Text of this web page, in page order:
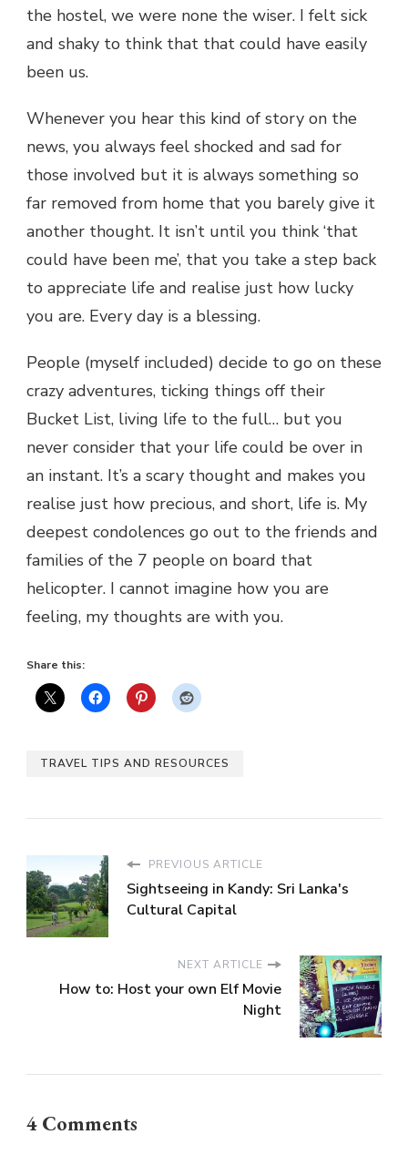
the hostel, we were none the wiser. I felt sick
and shaky to think that that could have easily
been us.
Whenever you hear this kind of story on the
news, you always feel shocked and sad for
those involved but it is always something so
far removed from home that you barely give it
another thought. It isn’t until you think ‘that
could have been me’, that you take a step back
to appreciate life and realise just how lucky
you are. Every day is a blessing.
People (myself included) decide to go on these
crazy adventures, ticking things off their
Bucket List, living life to the full… but you
never consider that your life could be over in
an instant. It’s a scary thought and makes you
realise just how precious, and short, life is. My
deepest condolences go out to the friends and
families of the 7 people on board that
helicopter. I cannot imagine how you are
feeling, my thoughts are with you.
Share this:
TRAVEL TIPS AND RESOURCES
PREVIOUS ARTICLE
Sightseeing in Kandy: Sri Lanka's
Cultural Capital
NEXT ARTICLE
How to: Host your own Elf Movie
Night
4 Comments